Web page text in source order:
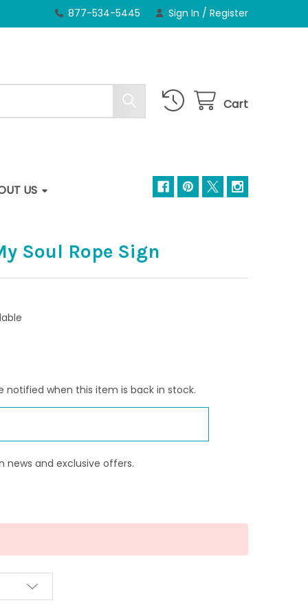
877-534-5445 Sign In / Register
Cart
US
Soul Rope Sign
notified when this item is back in stock.
news and exclusive offers.